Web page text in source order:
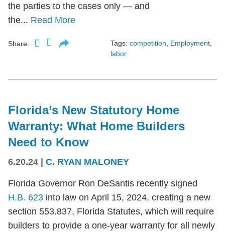
the parties to the cases only — and
the... Read More
Share: Tags: competition, Employment,
labor
Florida’s New Statutory Home
Warranty: What Home Builders
Need to Know
6.20.24 C. RYAN MALONEY
Florida Governor Ron DeSantis recently signed
H.B. 623 into law on April 15, 2024, creating a new
section 553.837, Florida Statutes, which will require
builders to provide a one-year warranty for all newly